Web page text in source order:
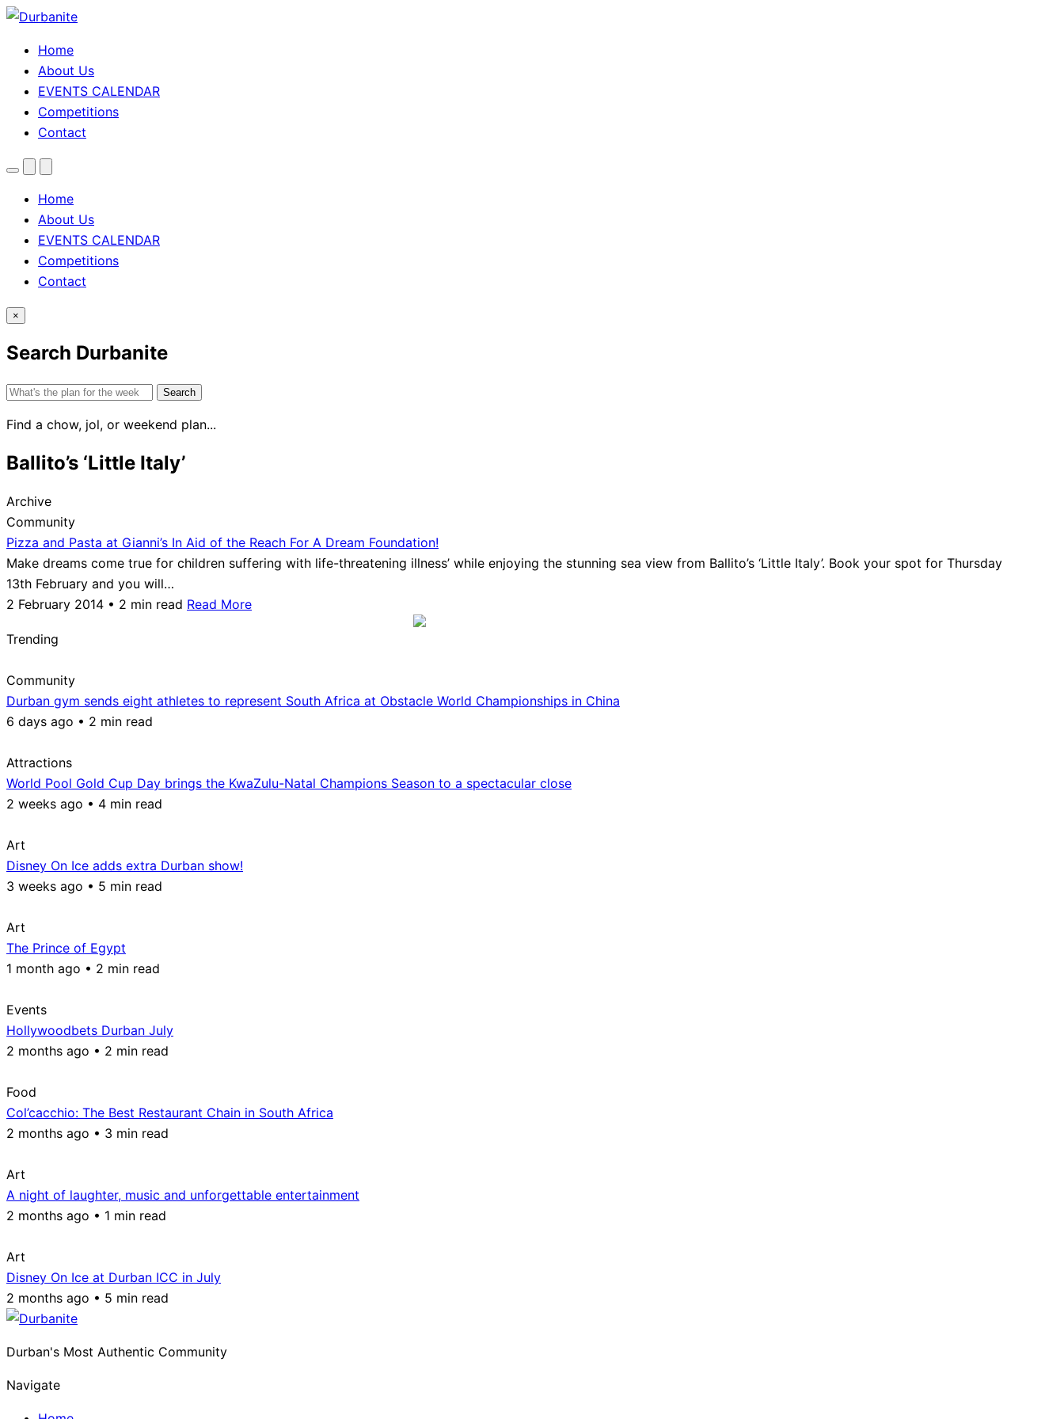
Home
About Us
EVENTS CALENDAR
Competitions
Contact
MenuSearchTheme
Home
About Us
EVENTS CALENDAR
Competitions
Contact
×
Search Durbanite
Search
Find a chow, jol, or weekend plan...
Ballito’s ‘Little Italy’
Archive
Community
Pizza and Pasta at Gianni’s In Aid of the Reach For A Dream Foundation!
Make dreams come true for children suffering with life-threatening illness’ while enjoying the stunning sea view from Ballito’s ‘Little Italy’. Book your spot for Thursday
13th February and you will…
2 February 2014 • 2 min read Read More
Trending
Community
Durban gym sends eight athletes to represent South Africa at Obstacle World Championships in China
6 days ago • 2 min read
Attractions
World Pool Gold Cup Day brings the KwaZulu-Natal Champions Season to a spectacular close
2 weeks ago • 4 min read
Art
Disney On Ice adds extra Durban show!
3 weeks ago • 5 min read
Art
The Prince of Egypt
1 month ago • 2 min read
Events
Hollywoodbets Durban July
2 months ago • 2 min read
Food
Col’cacchio: The Best Restaurant Chain in South Africa
2 months ago • 3 min read
Art
A night of laughter, music and unforgettable entertainment
2 months ago • 1 min read
Art
Disney On Ice at Durban ICC in July
2 months ago • 5 min read
Durban's Most Authentic Community
Navigate